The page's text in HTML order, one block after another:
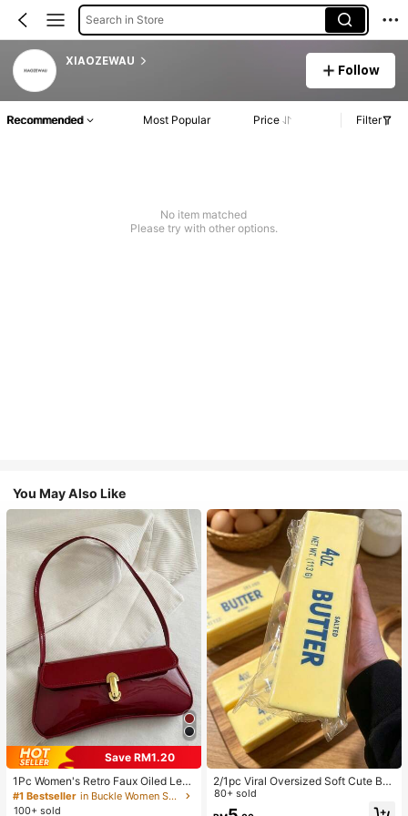
Search in Store
XIAOZEWAU
Follow
Recommended Most Popular Price Filter
No item matched
Please try with other options.
You May Also Like
Save RM1.20
1Pc Women's Retro Faux Oiled Leat
her Shoulder Crossbody Bag, Suita
ble For Dates, Outings, Parties, Ban
#1 Bestseller
in Buckle Women Shoulder Bags
100+ sold
2/1pc Viral Oversized Soft Cute But
ter Squeeze Toy, Stress Relief Toy,
Sensory Stimulation, Stress Ball, Su
80+ sold